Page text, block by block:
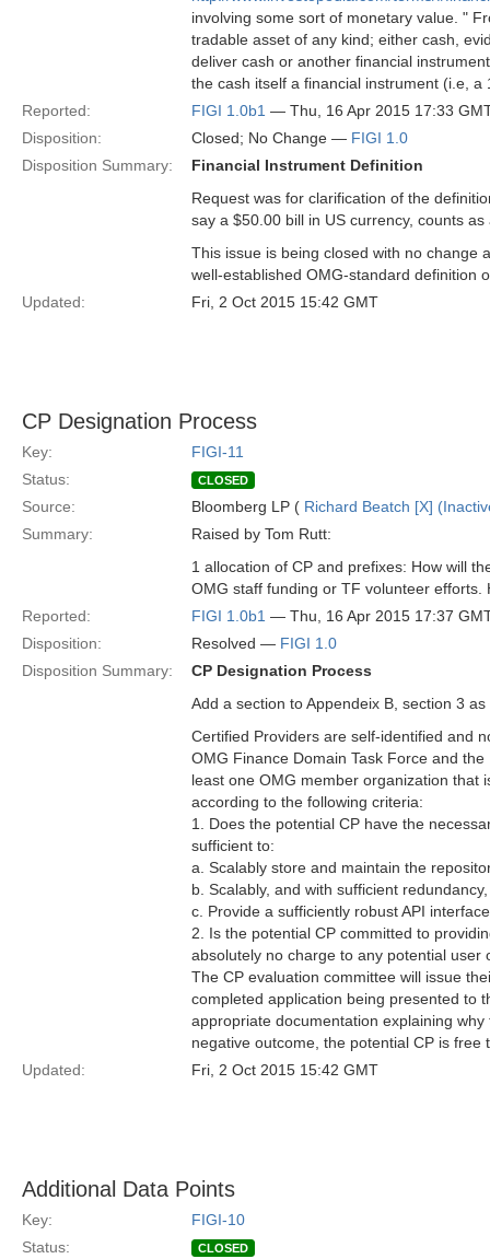
involving some sort of monetary value. "
tradable asset of any kind; either cash,
deliver cash or another financial
the cash itself a financial instrument (i.e, a
Reported:
FIGI 1.0b1 — Thu, 16 Apr 2015 17:33
Disposition:
Closed; No Change — FIGI 1.0
Disposition Summary:
Financial Instrument Definition
Request was for clarification of the
say a $50.00 bill in US currency, counts
This issue is being closed with no change
well-established OMG-standard definition
Updated:
Fri, 2 Oct 2015 15:42 GMT
CP Designation Process
Key:
FIGI-11
Status:
CLOSED
Source: Bloomberg LP ( Richard Beatch [X]
Summary:
Raised by Tom Rutt:
1 allocation of CP and prefixes: How will
OMG staff funding or TF volunteer
Reported:
FIGI 1.0b1 — Thu, 16 Apr 2015 17:37
Disposition:
Resolved — FIGI 1.0
Disposition Summary:
CP Designation Process
Add a section to Appendeix B, section 3
Certified Providers are self-identified and
OMG Finance Domain Task Force and
least one OMG member organization that
according to the following criteria:
1. Does the potential CP have the
sufficient to:
a. Scalably store and maintain the
b. Scalably, and with sufficient
c. Provide a sufficiently robust API
2. Is the potential CP committed to
absolutely no charge to any potential user
The CP evaluation committee will issue
completed application being presented to
appropriate documentation explaining
negative outcome, the potential CP is
Updated:
Fri, 2 Oct 2015 15:42 GMT
Additional Data Points
Key:
FIGI-10
Status:
CLOSED